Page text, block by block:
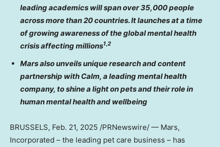
leading academics will span over 35,000 people
across more than 20 countries. It launches at a time
of growing awareness of the global mental health
crisis affecting millions1,2
Mars also unveils unique research and content
partnership with Calm, a leading mental health
company, to shine a light on pets and their role in
human mental health and wellbeing
BRUSSELS, Feb. 21, 2025 /PRNewswire/ — Mars,
Incorporated – the leading pet care business – has